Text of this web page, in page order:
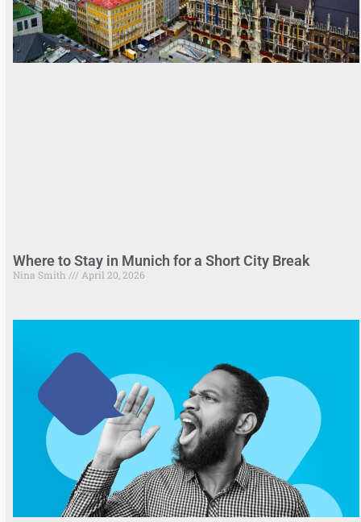
Where to Stay in Munich for a Short City Break
Nina Smith April 20, 2026